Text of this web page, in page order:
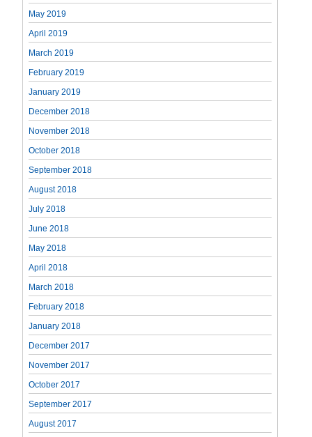
May 2019
April 2019
March 2019
February 2019
January 2019
December 2018
November 2018
October 2018
September 2018
August 2018
July 2018
June 2018
May 2018
April 2018
March 2018
February 2018
January 2018
December 2017
November 2017
October 2017
September 2017
August 2017